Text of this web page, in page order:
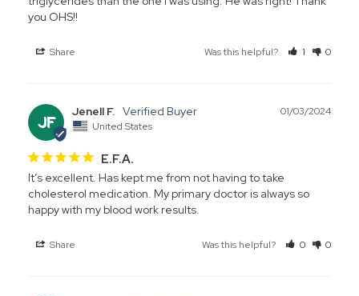
you OHS!!
Share Was this helpful? 1 0
JF
01/03/2024
Jenell F.
United States
E.F.A.
It’s excellent. Has kept me from not having to take
cholesterol medication. My primary doctor is always so
happy with my blood work results.
Share Was this helpful? 0 0